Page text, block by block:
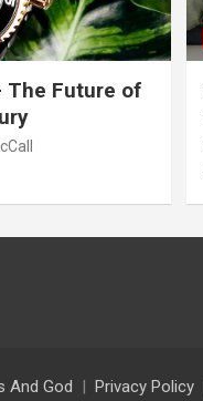
The Future of
And God Privacy Policy